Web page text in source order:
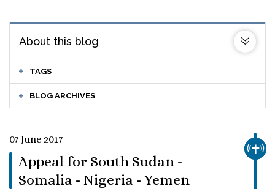
About this blog
TAGS
BLOG ARCHIVES
07 June 2017
Appeal for South Sudan -
Somalia - Nigeria - Yemen